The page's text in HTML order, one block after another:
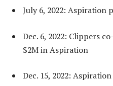
July 6, 2022: Aspiration
Dec. 6, 2022: Clippers
$2M in Aspiration
Dec. 15, 2022: